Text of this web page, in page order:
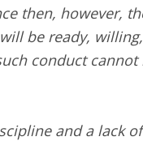
then, however,
be ready,
conduct
and a